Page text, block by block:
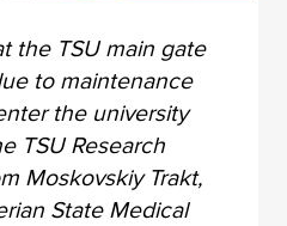
the TSU main gate
to maintenance
the university
TSU Research
Moskovskiy Trakt,
State Medical